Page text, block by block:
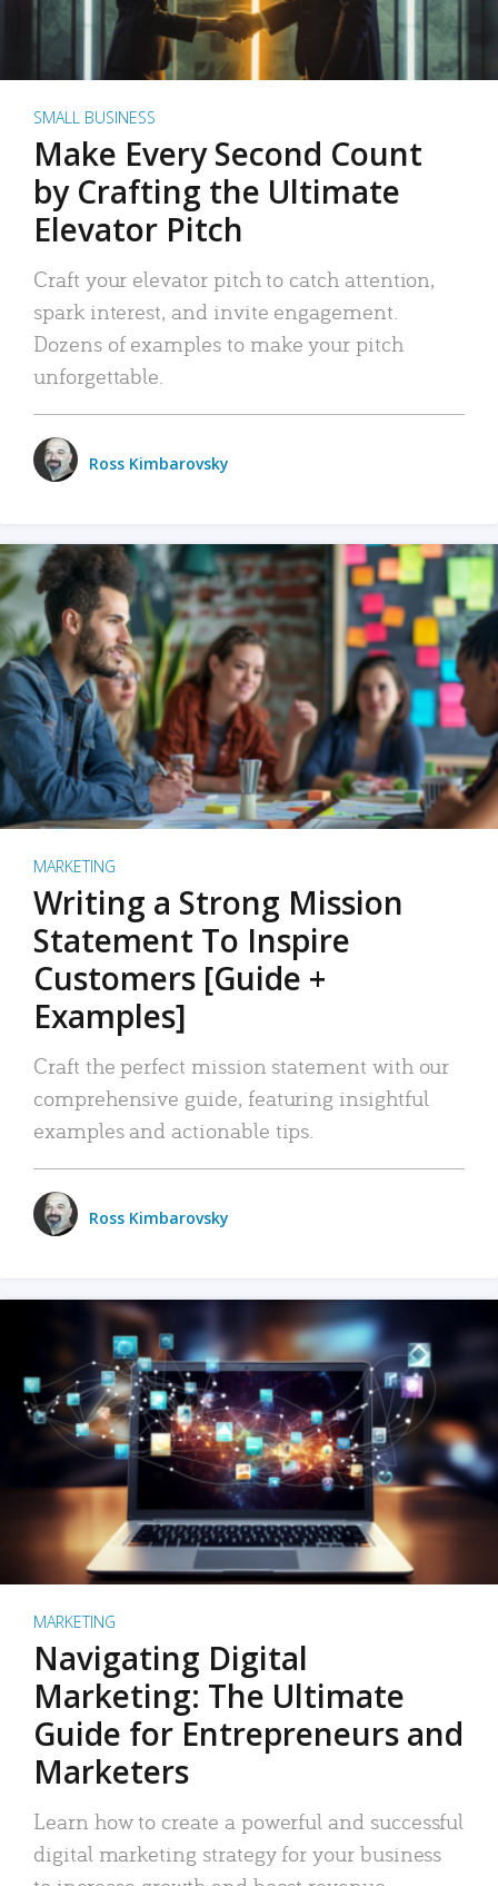
SMALL BUSINESS
Make Every Second Count
by Crafting the Ultimate
Elevator Pitch
Craft your elevator pitch to catch attention,
spark interest, and invite engagement.
Dozens of examples to make your pitch
unforgettable.
Ross Kimbarovsky
MARKETING
Writing a Strong Mission
Statement To Inspire
Customers [Guide +
Examples]
Craft the perfect mission statement with our
comprehensive guide, featuring insightful
examples and actionable tips.
Ross Kimbarovsky
MARKETING
Navigating Digital
Marketing: The Ultimate
Guide for Entrepreneurs and
Marketers
Learn how to create a powerful and successful
digital marketing strategy for your business